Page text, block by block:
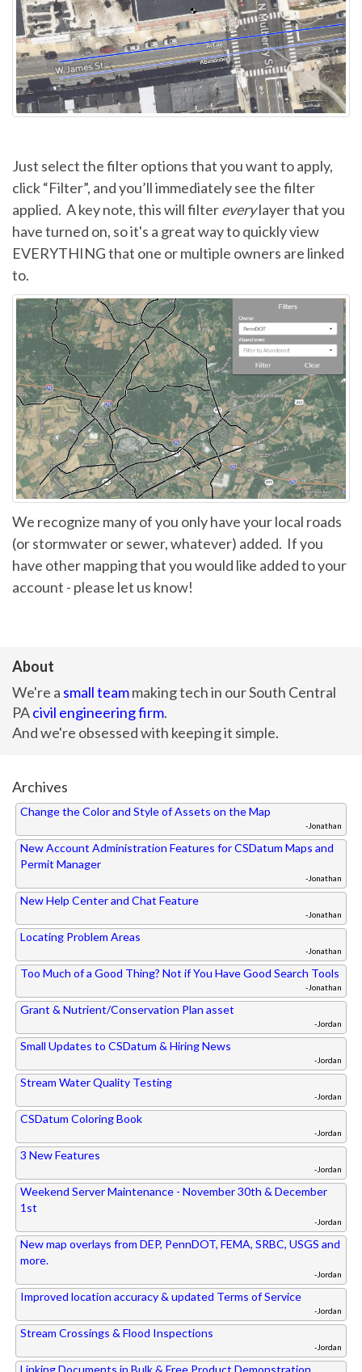
Just select the filter options that you want to apply,
click “Filter”, and you’ll immediately see the filter
applied. A key note, this will filtereverylayer that you
have turned on, so it's a great way to quickly view
EVERYTHING that one or multiple owners are linked
to.
We recognize many of you only have your local roads
(or stormwater or sewer, whatever) added. If you
have other mapping that you would like added to your
account - please let us know!
About
We're a small teammaking tech in our South Central
PAcivil engineering firm.
And we're obsessed with keeping it simple.
Archives
Change the Color and Style of Assets on the Map
-Jonathan
New Account Administration Features for CSDatum Maps and
Permit Manager
-Jonathan
New Help Center and Chat Feature
-Jonathan
Locating Problem Areas
-Jonathan
Too Much of a Good Thing? Not if You Have Good Search Tools
-Jonathan
Grant & Nutrient/Conservation Plan asset
-Jordan
Small Updates to CSDatum & Hiring News
-Jordan
Stream Water Quality Testing
-Jordan
CSDatum Coloring Book
-Jordan
3 New Features
-Jordan
Weekend Server Maintenance - November 30th & December
1st
-Jordan
New map overlays from DEP, PennDOT, FEMA, SRBC, USGS and
more.
-Jordan
Improved location accuracy & updated Terms of Service
-Jordan
Stream Crossings & Flood Inspections
-Jordan